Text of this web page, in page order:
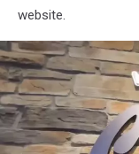
website.